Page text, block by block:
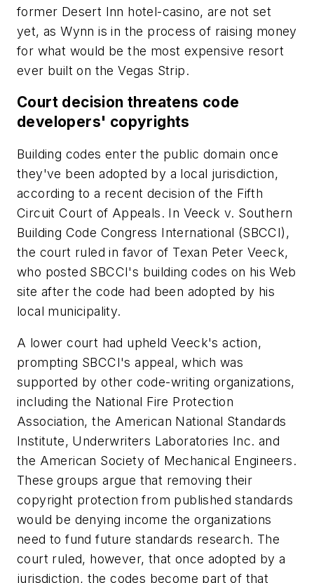
former Desert Inn hotel-casino, are not set
yet, as Wynn is in the process of raising money
for what would be the most expensive resort
ever built on the Vegas Strip.
Court decision threatens code
developers' copyrights
Building codes enter the public domain once
they've been adopted by a local jurisdiction,
according to a recent decision of the Fifth
Circuit Court of Appeals. In Veeck v. Southern
Building Code Congress International (SBCCI),
the court ruled in favor of Texan Peter Veeck,
who posted SBCCI's building codes on his Web
site after the code had been adopted by his
local municipality.
A lower court had upheld Veeck's action,
prompting SBCCI's appeal, which was
supported by other code-writing organizations,
including the National Fire Protection
Association, the American National Standards
Institute, Underwriters Laboratories Inc. and
the American Society of Mechanical Engineers.
These groups argue that removing their
copyright protection from published standards
would be denying income the organizations
need to fund future standards research. The
court ruled, however, that once adopted by a
jurisdiction, the codes become part of that